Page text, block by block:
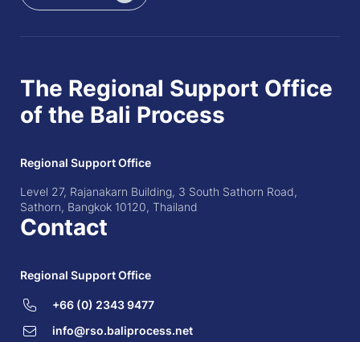
The Regional Support Office
of the Bali Process
Regional Support Office
Level 27, Rajanakarn Building, 3 South Sathorn Road,
Sathorn, Bangkok 10120, Thailand
Contact
Regional Support Office
+66 (0) 2343 9477
info@rso.baliprocess.net